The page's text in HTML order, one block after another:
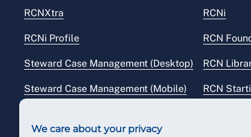
RCNXtra
RCNi Profile
Steward Case Management (Desktop)
Steward Case Management (Mobile)
RCNi
RCN
RCN
RCN
We care about your privacy